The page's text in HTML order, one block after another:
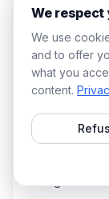
Look at
with your
what
2. Identify
People
posts are
expertise
We respect
We use
and to offer
what you
content.